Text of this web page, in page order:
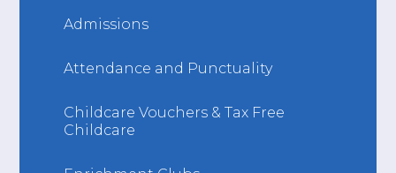
Admissions
Attendance and Punctuality
Childcare Vouchers & Tax Free
Childcare